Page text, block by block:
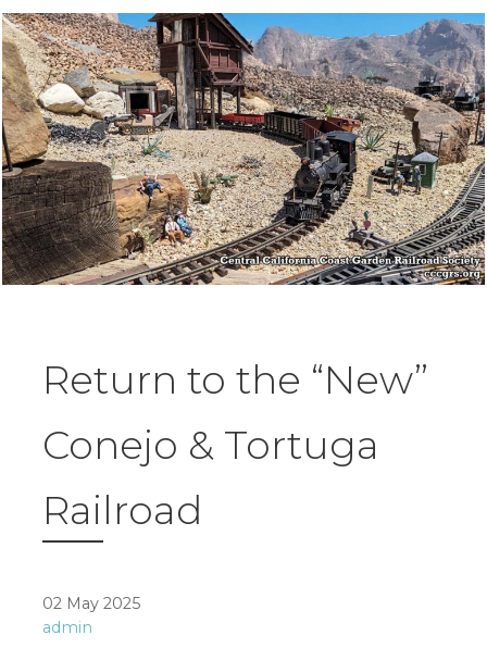
Return to the “New”
Conejo & Tortuga
Railroad
02 May 2025
admin